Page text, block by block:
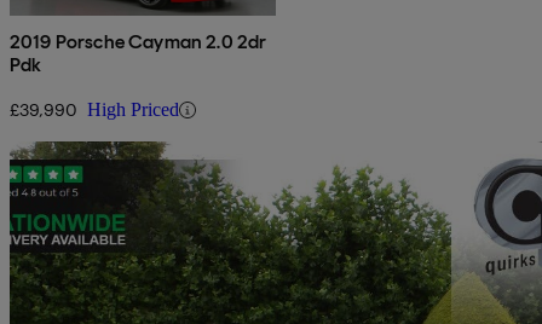
2019 Porsche Cayman 2.0 2dr
Pdk
£39,990 High Priced